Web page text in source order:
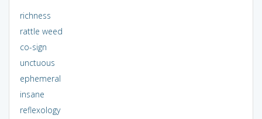
richness
rattle weed
co-sign
unctuous
ephemeral
insane
reflexology